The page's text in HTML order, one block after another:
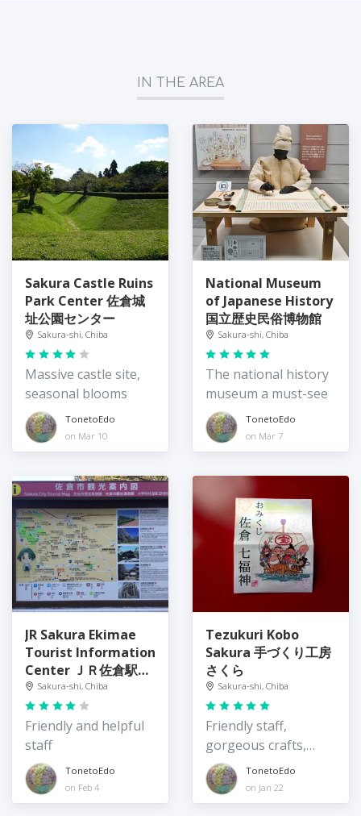
IN THE AREA
Sakura Castle Ruins
Park Center 佐倉城
址公園センター
Sakura-shi, Chiba
Massive castle site,
seasonal blooms
TonetoEdo
on Mar 10
National Museum
of Japanese History
国立歴史民俗博物館
Sakura-shi, Chiba
The national history
museum a must-see
TonetoEdo
on Mar 7
JR Sakura Ekimae
Tourist Information
Center ＪＲ佐倉駅前
観光情報センター
Sakura-shi, Chiba
Friendly and helpful
staff
TonetoEdo
on Feb 4
Tezukuri Kobo
Sakura 手づくり工房
さくら
Sakura-shi, Chiba
Friendly staff,
gorgeous crafts,
local tourTonetoEdo
on Jan 22